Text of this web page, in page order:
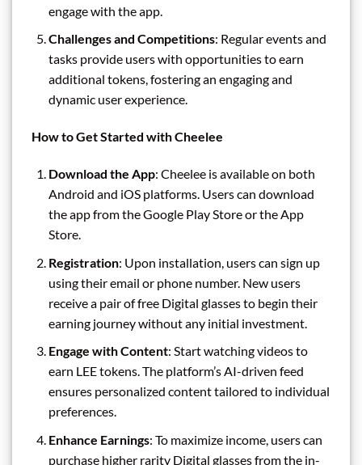
engage with the app.
Challenges and Competitions: Regular events and
tasks provide users with opportunities to earn
additional tokens, fostering an engaging and
dynamic user experience.
How to Get Started with Cheelee
Download the App: Cheelee is available on both
Android and iOS platforms. Users can download
the app from the Google Play Store or the App
Store.
Registration: Upon installation, users can sign up
using their email or phone number. New users
receive a pair of free Digital glasses to begin their
earning journey without any initial investment.
Engage with Content: Start watching videos to
earn LEE tokens. The platform’s AI-driven feed
ensures personalized content tailored to individual
preferences.
Enhance Earnings: To maximize income, users can
purchase higher rarity Digital glasses from the in-